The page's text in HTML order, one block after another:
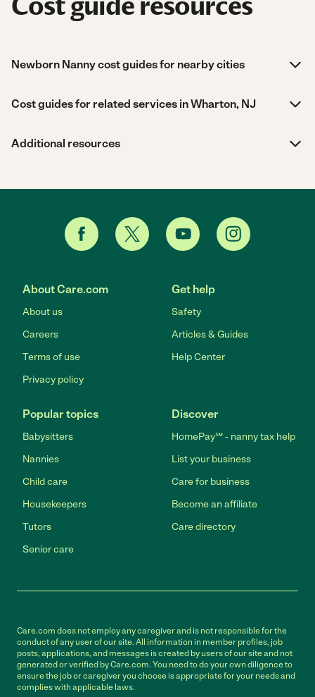
Newborn Nanny cost guides for nearby cities
Cost guides for related services in Wharton, NJ
Additional resources
About Care.com
About us
Careers
Terms of use
Privacy policy
Get help
Safety
Articles & Guides
Help Center
Popular topics
Babysitters
Nannies
Child care
Housekeepers
Tutors
Senior care
Discover
HomePay℠ - nanny tax help
List your business
Care for business
Become an affiliate
Care directory
Care.com does not employ any caregiver and is not responsible for the
conduct of any user of our site. All information in member profiles, job
posts, applications, and messages is created by users of our site and not
generated or verified by Care.com. You need to do your own diligence to
ensure the job or caregiver you choose is appropriate for your needs and
complies with applicable laws.